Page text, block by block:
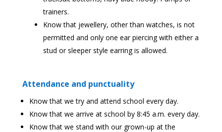
trainers.
Know that jewellery, other than watches, is not
permitted and only one ear piercing with either a
stud or sleeper style earring is allowed.
Attendance and punctuality
Know that we try and attend school every day.
Know that we arrive at school by 8:45 a.m. every day.
Know that we stand with our grown-up at the